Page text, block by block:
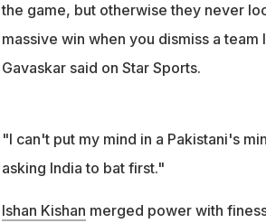
the game, but otherwise they never
massive win when you dismiss a
Gavaskar said on Star Sports.
"I can't put my mind in a Pakistani's
asking India to bat first."
Ishan Kishan merged power with